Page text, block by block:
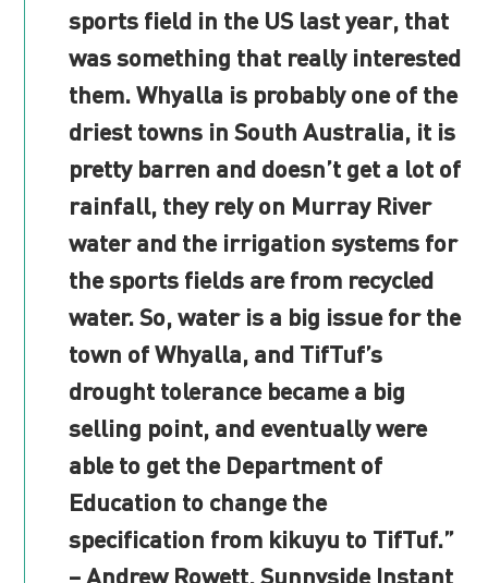
sports field in the US last year, that
was something that really interested
them. Whyalla is probably one of the
driest towns in South Australia, it is
pretty barren and doesn’t get a lot of
rainfall, they rely on Murray River
water and the irrigation systems for
the sports fields are from recycled
water. So, water is a big issue for the
town of Whyalla, and TifTuf’s
drought tolerance became a big
selling point, and eventually were
able to get the Department of
Education to change the
specification from kikuyu to TifTuf.”
– Andrew Rowett, Sunnyside Instant